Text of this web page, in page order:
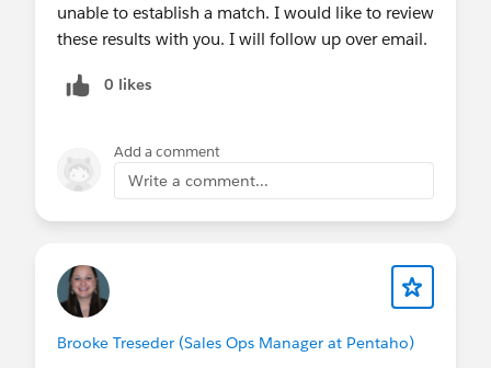
unable to establish a match. I would like to review
these results with you. I will follow up over email.
0 likes
Add a comment
Write a comment...
Brooke Treseder (Sales Ops Manager at Pentaho)